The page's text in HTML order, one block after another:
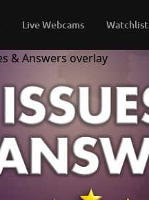
Live Webcams Watchlist